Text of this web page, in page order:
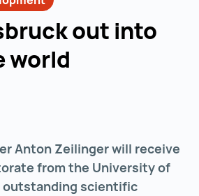
out into
world
Anton Zeilinger will receive
from the University of
outstanding scientific